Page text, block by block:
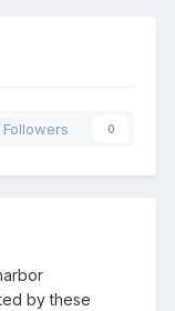
Followers 0
by these